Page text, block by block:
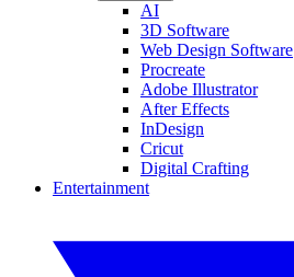
AI
3D Software
Web Design Software
Procreate
Adobe Illustrator
After Effects
InDesign
Cricut
Digital Crafting
Entertainment